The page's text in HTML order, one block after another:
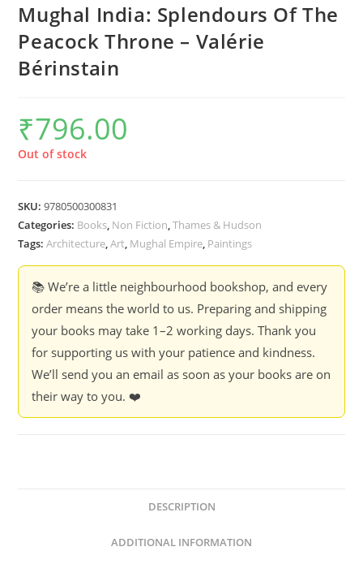
Mughal India: Splendours Of The
Peacock Throne – Valérie
Bérinstain
₹796.00
Out of stock
SKU:9780500300831
Categories: Books, Non Fiction,Thames & Hudson
Tags:Architecture,Art, Mughal Empire, Paintings
📚 We’re a little neighbourhood bookshop, and every
order means the world to us. Preparing and shipping
your books may take 1–2 working days. Thank you
for supporting us with your patience and kindness.
We’ll send you an email as soon as your books are on
their way to you. ❤️
DESCRIPTION
ADDITIONAL INFORMATION